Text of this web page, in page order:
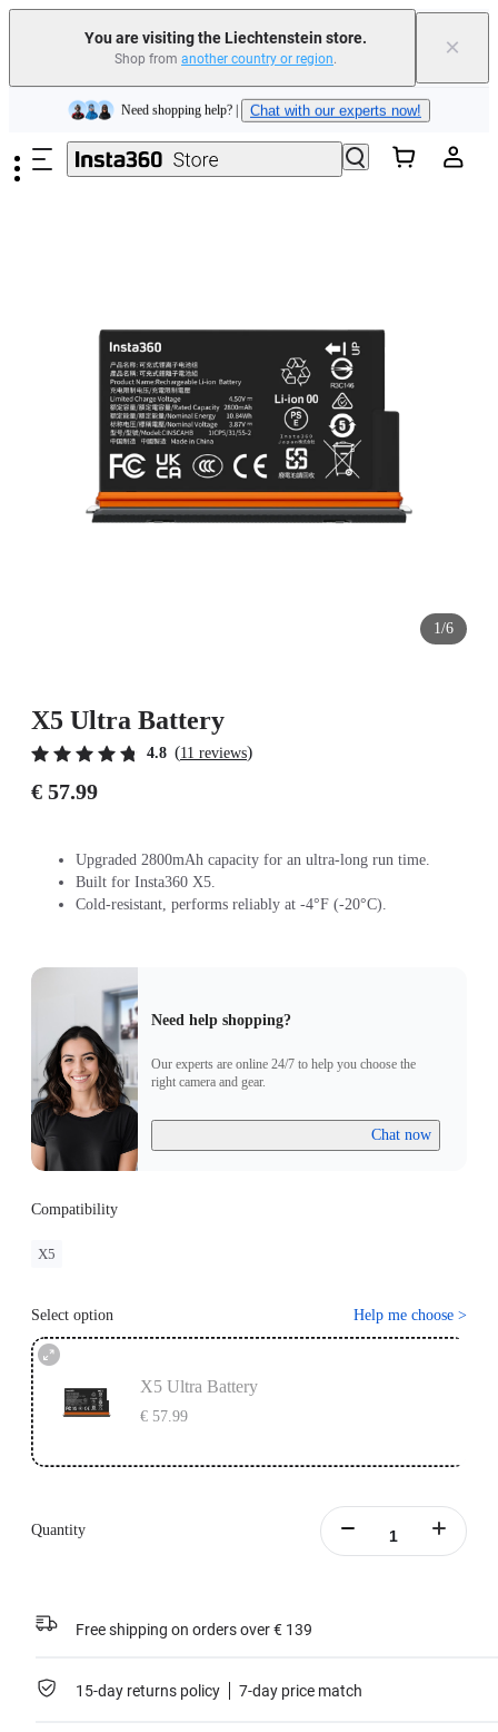
You are visiting the Liechtenstein store.
Shop from another country or region. ×
Skip to main content
Need shopping help? | Chat with our experts now!
Insta360 Luna Ultra |Available now| Free shipping
1/6
X5 Ultra Battery
4.8 (11 reviews)
€ 57.99
Upgraded 2800mAh capacity for an ultra-long run time.
Built for Insta360 X5.
Cold-resistant, performs reliably at -4°F (-20°C).
Need help shopping?
Our experts are online 24/7 to help you choose the
right camera and gear.
Chat now
Compatibility
X5
Select option Help me choose >
X5 Ultra Battery
€ 57.99
Quantity
Free shipping on orders over € 139
15-day returns policy 7-day price match